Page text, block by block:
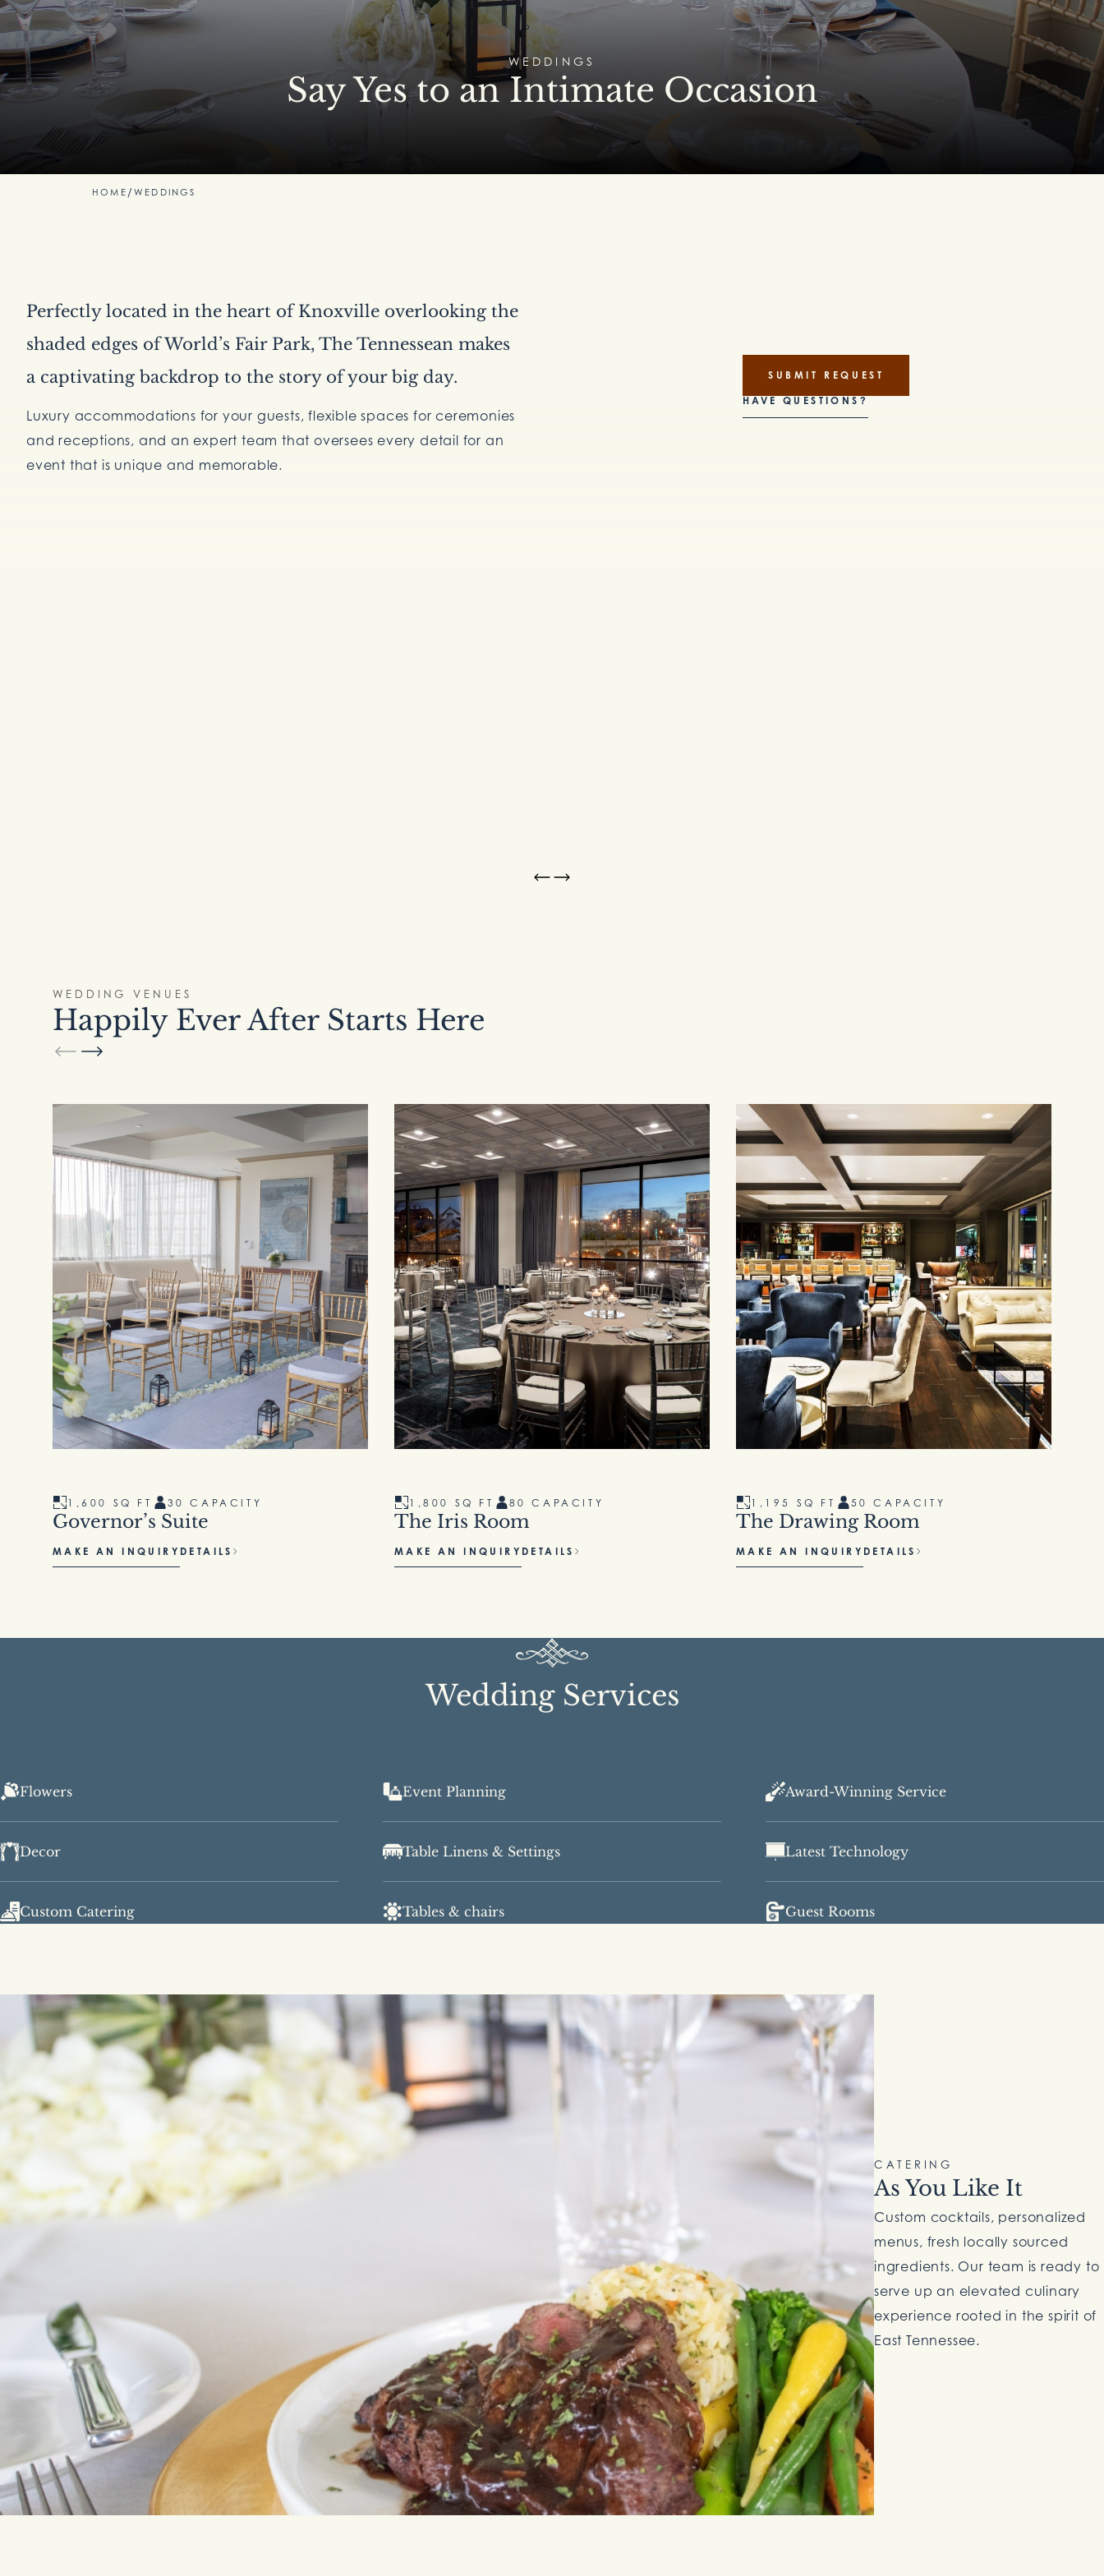
WEDDINGS
Say Yes to an Intimate Occasion
HOME /WEDDINGS
Perfectly located in the heart of Knoxville overlooking the
shaded edges of World’s Fair Park, The Tennessean makes
a captivating backdrop to the story of your big day.
Luxury accommodations for your guests, flexible spaces for ceremonies
and receptions, and an expert team that oversees every detail for an
event that is unique and memorable.
SUBMIT REQUEST
HAVE QUESTIONS?
WEDDING VENUES
Happily Ever After Starts Here
1,600 SQ FT 30 CAPACITY
Governor’s Suite
MAKE AN INQUIRY DETAILS
1,800 SQ FT 80 CAPACITY
The Iris Room
MAKE AN INQUIRY DETAILS
1,195 SQ FT 50 CAPACITY
The Drawing Room
MAKE AN INQUIRY DETAILS
Wedding Services
Flowers Event Planning Award-Winning Service
Decor Table Linens & Settings Latest Technology
Custom Catering Tables & chairs Guest Rooms
CATERING
As You Like It
Custom cocktails, personalized
menus, fresh locally sourced
ingredients. Our team is ready to
serve up an elevated culinary
experience rooted in the spirit of
East Tennessee.